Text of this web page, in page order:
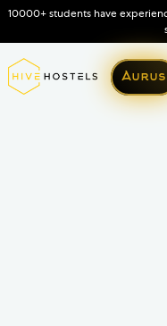
10000+ students have
Aurus